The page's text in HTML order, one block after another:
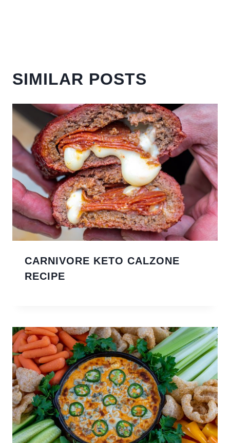
SIMILAR POSTS
CARNIVORE KETO CALZONE
RECIPE